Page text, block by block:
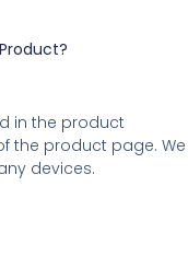
in the product
the product page. We
devices.